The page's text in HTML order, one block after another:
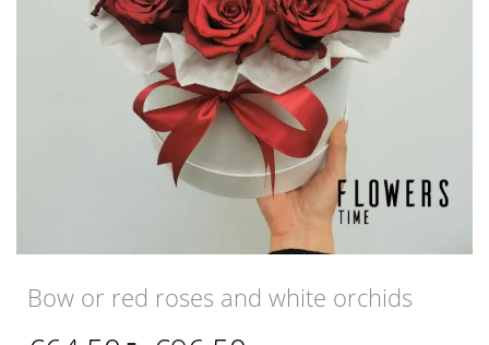
Bow or red roses and white orchids